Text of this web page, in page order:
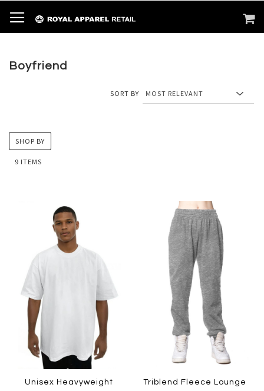
TO
Boyfriend
SHOP BY
9 ITEMS
SORT BY
Unisex Heavyweight
Triblend Fleece Lounge